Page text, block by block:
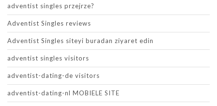
adventist singles przejrze?
Adventist Singles reviews
Adventist Singles siteyi buradan ziyaret edin
adventist singles visitors
adventist-dating-de visitors
adventist-dating-nl MOBIELE SITE